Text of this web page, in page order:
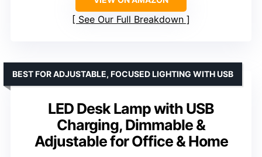
See Our Full Breakdown
LED Desk Lamp with USB
Charging, Dimmable &
Adjustable for Office & Home
BEST FOR ADJUSTABLE, FOCUSED LIGHTING WITH USB